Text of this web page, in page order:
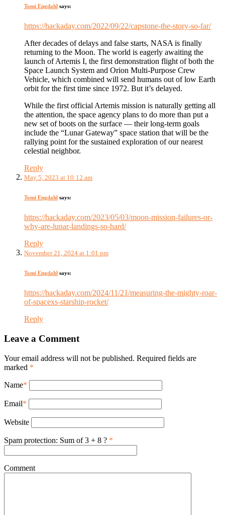
Tomi Engdahl says:
https://hackaday.com/2022/09/22/capstone-the-story-so-far/
After decades of delays and false starts, NASA is finally
returning to the Moon. The world is eagerly awaiting the
launch of Artemis I, the first demonstration flight of both the
Space Launch System and Orion Multi-Purpose Crew
Vehicle, which combined will send humans out of low Earth
orbit for the first time since 1972. But it’s delayed.
While the first official Artemis mission is naturally getting all
the attention, the space agency plans to do more than put a
new set of boots on the surface — their long-term goals
include the “Lunar Gateway” space station that will be the
rallying point for the sustained exploration of our nearest
celestial neighbor.
Reply
May 5, 2023 at 10:12 am
Tomi Engdahl says:
https://hackaday.com/2023/05/03/moon-mission-failures-or-
why-are-lunar-landings-so-hard/
Reply
November 21, 2024 at 1:01 pm
Tomi Engdahl says:
https://hackaday.com/2024/11/21/measuring-the-mighty-roar-
of-spacexs-starship-rocket/
Reply
Leave a Comment
Your email address will not be published. Required fields are
marked *
Name*
Email*
Website
Spam protection: Sum of 3 + 8 ? *
Comment